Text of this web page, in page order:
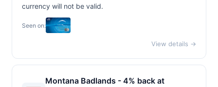
currency will not be valid.
Seen on:
View details →
Montana Badlands - 4% back at